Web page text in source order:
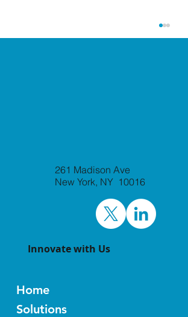
Laxxon Medical to
and Jefferies
World Premier Life
Partnering Events
Innovate with Us
Home
Solutions
261 Madison Ave
New York, NY 10016